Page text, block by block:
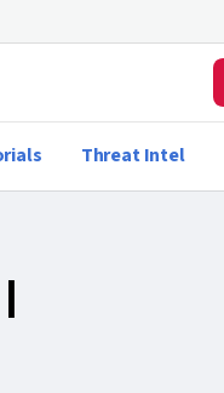
Threat Intel